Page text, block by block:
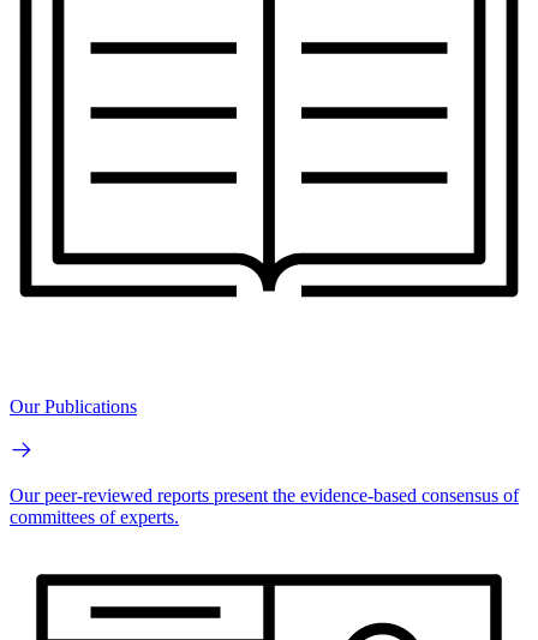
Our Publications
Our peer-reviewed reports present the evidence-based consensus of
committees of experts.